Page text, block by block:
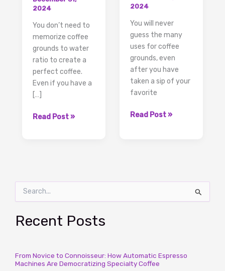
r
c
o
r
Recent Posts
From Novice to Connoisseur: How Automatic Espresso
Machines Are Democratizing Specialty Coffee
2024
You don’t need to
memorize coffee
grounds to water
ratio to create a
perfect coffee.
Even if you have a
[…]
Coffee
It
Read Post »
2024
You will never
guess the many
uses for coffee
grounds, even
after you have
taken a sip of your
favorite
3
You
Read Post »